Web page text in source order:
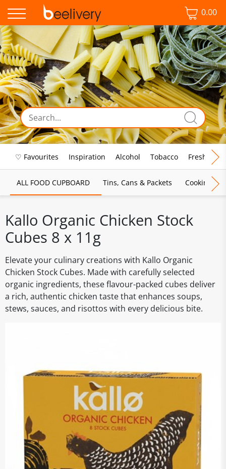
0.00
♡ Favourites Inspiration Alcohol Tobacco Fresh Food
ALL FOOD CUPBOARD Tins, Cans & Packets Cooking
Kallo Organic Chicken Stock
Cubes 8 x 11g
Elevate your culinary creations with Kallo Organic
Chicken Stock Cubes. Made with carefully selected
organic ingredients, these flavour-packed cubes deliver
a rich, authentic chicken taste that enhances soups,
stews, sauces, and risottos with every delicious bite.